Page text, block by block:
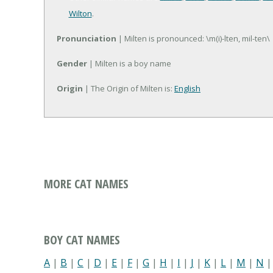
Wilton.
Pronunciation | Milten is pronounced: \m(i)-lten, mil-ten\
Gender | Milten is a boy name
Origin | The Origin of Milten is: English
MORE CAT NAMES
BOY CAT NAMES
A | B | C | D | E | F| G | H | I | J | K | L | M | N |